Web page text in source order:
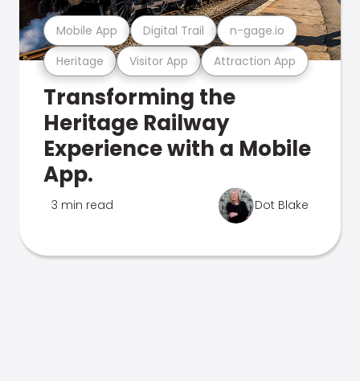
Heritage Visitor App Attraction App
Mobile App Digital Trail n-gage.io
Transforming the
Heritage Railway
Experience with a Mobile
App.
3 min read Dot Blake